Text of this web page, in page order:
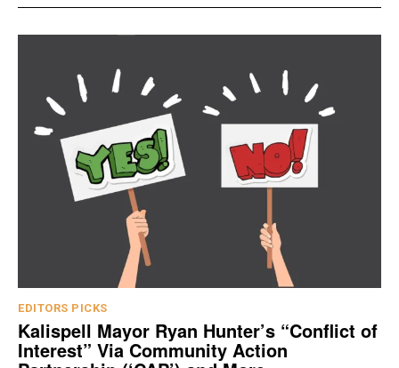
EDITORS PICKS
Kalispell Mayor Ryan Hunter’s “Conflict of
Interest” Via Community Action